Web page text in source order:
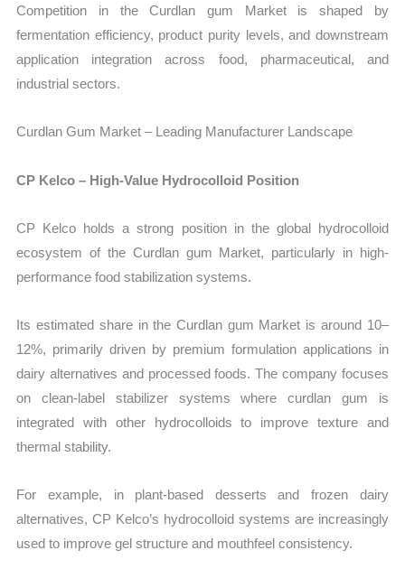
Competition in the Curdlan gum Market is shaped by
fermentation efficiency, product purity levels, and downstream
application integration across food, pharmaceutical, and
industrial sectors.
Curdlan Gum Market – Leading Manufacturer Landscape
CP Kelco – High-Value Hydrocolloid Position
CP Kelco holds a strong position in the global hydrocolloid
ecosystem of the Curdlan gum Market, particularly in high-
performance food stabilization systems.
Its estimated share in the Curdlan gum Market is around 10–
12%, primarily driven by premium formulation applications in
dairy alternatives and processed foods. The company focuses
on clean-label stabilizer systems where curdlan gum is
integrated with other hydrocolloids to improve texture and
thermal stability.
For example, in plant-based desserts and frozen dairy
alternatives, CP Kelco’s hydrocolloid systems are increasingly
used to improve gel structure and mouthfeel consistency.